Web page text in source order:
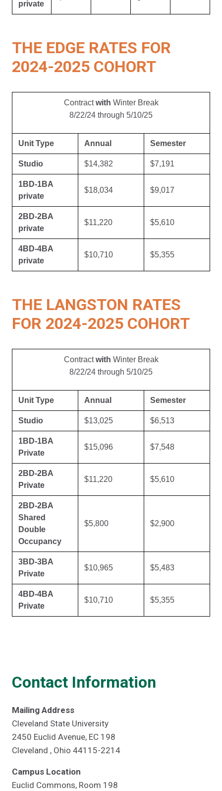
private
THE EDGE RATES FOR
2024-2025 COHORT
Contractwith Winter Break
8/22/24 through 5/10/25
Unit Type Annual Semester
Studio $14,382 $7,191
1BD-1BA
private
$18,034 $9,017
2BD-2BA
private
$11,220 $5,610
4BD-4BA
private
$10,710 $5,355
THE LANGSTON RATES
FOR 2024-2025 COHORT
Contractwith Winter Break
8/22/24 through 5/10/25
Unit Type Annual Semester
Studio $13,025 $6,513
1BD-1BA
Private
$15,096 $7,548
2BD-2BA
Private
$11,220 $5,610
2BD-2BA
Shared
Double
Occupancy
$5,800 $2,900
3BD-3BA
Private
$10,965 $5,483
4BD-4BA
Private
$10,710 $5,355
Contact Information
Mailing Address
Cleveland State University
2450 Euclid Avenue, EC 198
Cleveland , Ohio 44115-2214
Campus Location
Euclid Commons, Room 198